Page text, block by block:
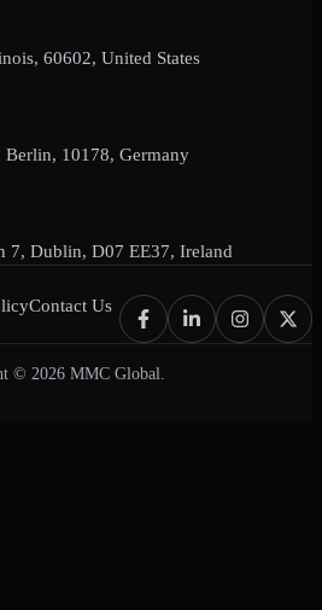
60602, United States
Berlin, 10178, Germany
7, Dublin, D07 EE37, Ireland
Contact Us
© 2026 MMC Global.